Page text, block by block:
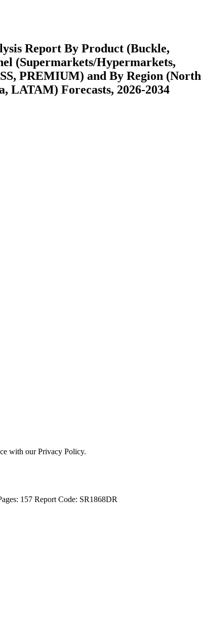
Report By Product (Buckle,
(Supermarkets/Hypermarkets,
PREMIUM) and By Region (North
LATAM) Forecasts, 2026-2034
with our Privacy Policy.
157 Report Code: SR1868DR